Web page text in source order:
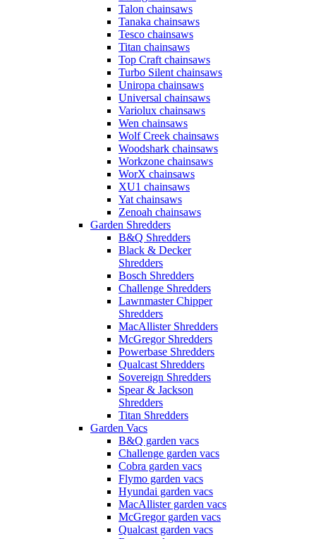
Talon chainsaws
Tanaka chainsaws
Tesco chainsaws
Titan chainsaws
Top Craft chainsaws
Turbo Silent chainsaws
Uniropa chainsaws
Universal chainsaws
Variolux chainsaws
Wen chainsaws
Wolf Creek chainsaws
Woodshark chainsaws
Workzone chainsaws
WorX chainsaws
XU1 chainsaws
Yat chainsaws
Zenoah chainsaws
Garden Shredders
B&Q Shredders
Black & Decker
Shredders
Bosch Shredders
Challenge Shredders
Lawnmaster Chipper
Shredders
MacAllister Shredders
McGregor Shredders
Powerbase Shredders
Qualcast Shredders
Sovereign Shredders
Spear & Jackson
Shredders
Titan Shredders
Garden Vacs
B&Q garden vacs
Challenge garden vacs
Cobra garden vacs
Flymo garden vacs
Hyundai garden vacs
MacAllister garden vacs
McGregor garden vacs
Qualcast garden vacs